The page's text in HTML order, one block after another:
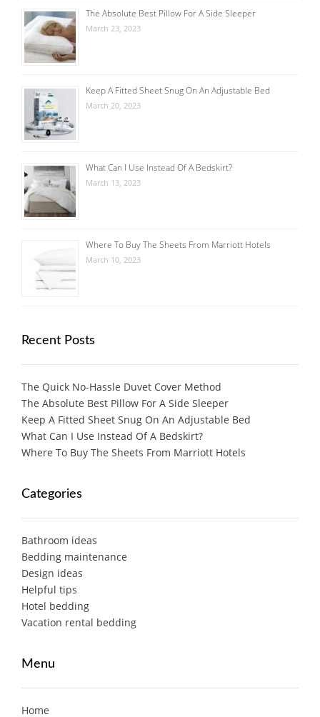
The Absolute Best Pillow For A Side Sleeper
March 23, 2023
Keep A Fitted Sheet Snug On An Adjustable Bed
March 20, 2023
What Can I Use Instead Of A Bedskirt?
March 13, 2023
Where To Buy The Sheets From Marriott Hotels
March 10, 2023
Recent Posts
The Quick No-Hassle Duvet Cover Method
The Absolute Best Pillow For A Side Sleeper
Keep A Fitted Sheet Snug On An Adjustable Bed
What Can I Use Instead Of A Bedskirt?
Where To Buy The Sheets From Marriott Hotels
Categories
Bathroom ideas
Bedding maintenance
Design ideas
Helpful tips
Hotel bedding
Vacation rental bedding
Menu
Home